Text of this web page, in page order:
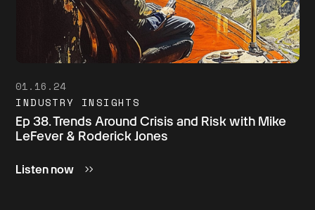
01.16.24
INDUSTRY INSIGHTS
Ep 38. Trends Around Crisis and Risk with Mike
LeFever & Roderick Jones
Listen now